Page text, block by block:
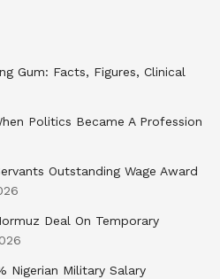
Gum: Facts, Figures, Clinical
Politics Became A Profession
Outstanding Wage Award
Deal On Temporary
Nigerian Military Salary